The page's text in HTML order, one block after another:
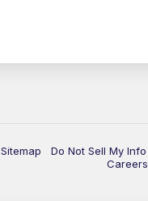
Sitemap Do Not Sell My Info
Careers